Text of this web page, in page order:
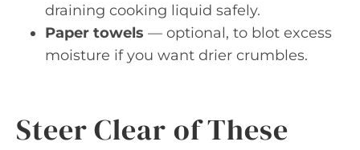
draining cooking liquid safely.
Paper towels — optional, to blot excess
moisture if you want drier crumbles.
Steer Clear of These